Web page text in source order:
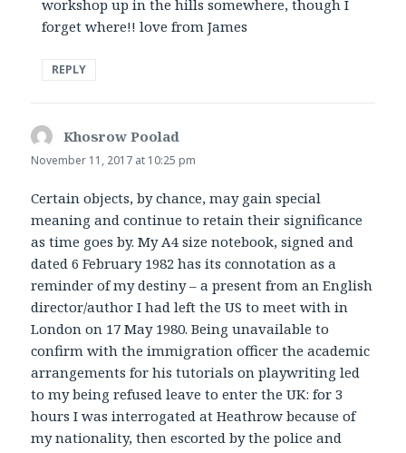
workshop up in the hills somewhere, though I
forget where!! love from James
REPLY
Khosrow Poolad
November 11, 2017 at 10:25 pm
Certain objects, by chance, may gain special
meaning and continue to retain their significance
as time goes by. My A4 size notebook, signed and
dated 6 February 1982 has its connotation as a
reminder of my destiny – a present from an English
director/author I had left the US to meet with in
London on 17 May 1980. Being unavailable to
confirm with the immigration officer the academic
arrangements for his tutorials on playwriting led
to my being refused leave to enter the UK: for 3
hours I was interrogated at Heathrow because of
my nationality, then escorted by the police and